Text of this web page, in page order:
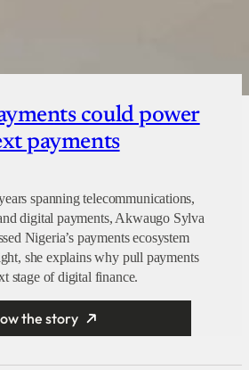
could power
payments
spanning telecommunications,
digital payments, Akwaugo Sylva
Nigeria’s payments ecosystem
she explains why pull payments
stage of digital finance.
the story